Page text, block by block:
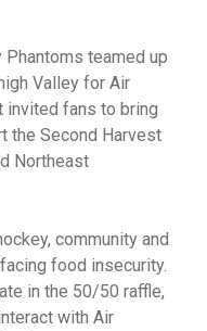
Phantoms teamed up
Valley for Air
invited fans to bring
the Second Harvest
Northeast
community and
food insecurity.
in the 50/50 raffle,
with Air